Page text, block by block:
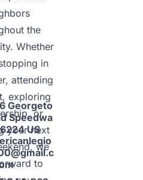
the
Whether
in
attending
exploring
or
your next
we
to
Georgeto
Speedwa
US